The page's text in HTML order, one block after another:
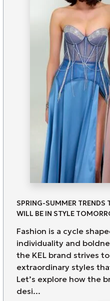
SPRING-SUMMER TRENDS
WILL BE IN STYLE
Fashion is a cycle
individuality and
the KEL brand strives
extraordinary styles
Let’s explore how the
desi...